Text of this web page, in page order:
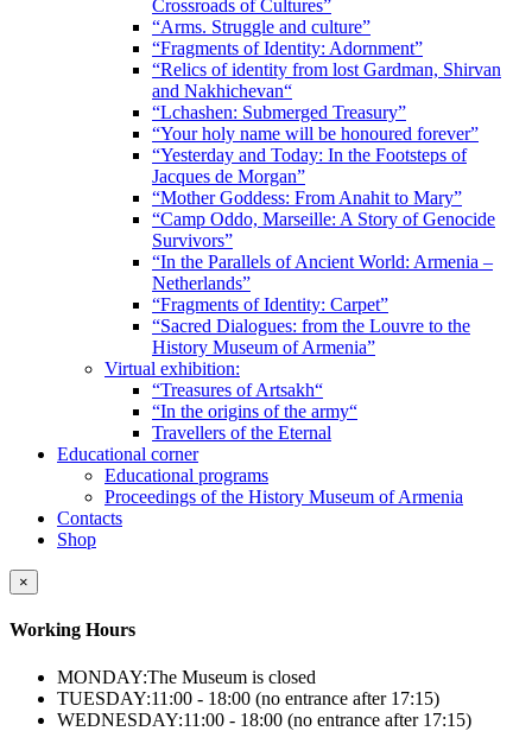
Crossroads of Cultures”
“Arms. Struggle and culture”
“Fragments of Identity: Adornment”
“Relics of identity from lost Gardman, Shirvan
and Nakhichevan“
“Lchashen: Submerged Treasury”
“Your holy name will be honoured forever”
“Yesterday and Today: In the Footsteps of
Jacques de Morgan”
“Mother Goddess: From Anahit to Mary”
“Camp Oddo, Marseille: A Story of Genocide
Survivors”
“In the Parallels of Ancient World: Armenia –
Netherlands”
“Fragments of Identity: Carpet”
“Sacred Dialogues: from the Louvre to the
History Museum of Armenia”
Virtual exhibition:
“Treasures of Artsakh“
“In the origins of the army“
Travellers of the Eternal
Educational corner
Educational programs
Proceedings of the History Museum of Armenia
Contacts
Shop
×
Working Hours
MONDAY:The Museum is closed
TUESDAY:11:00 - 18:00 (no entrance after 17:15)
WEDNESDAY:11:00 - 18:00 (no entrance after 17:15)